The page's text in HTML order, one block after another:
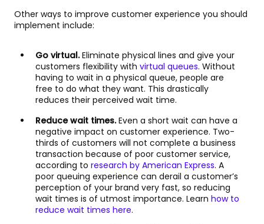
Other ways to improve customer experience you should
implement include:
Go virtual.Eliminate physical lines and give your
customers flexibility with virtual queues. Without
having to wait in a physical queue, people are
free to do what they want. This drastically
reduces their perceived wait time.
Reduce wait times.Even a short wait can have a
negative impact on customer experience. Two-
thirds of customers will not complete a business
transaction because of poor customer service,
according to research by American Express. A
poor queuing experience can derail a customer’s
perception of your brand very fast, so reducing
wait times is of utmost importance. Learn how to
reduce wait times here.